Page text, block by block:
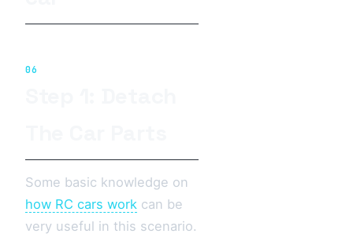
06
Some basic knowledge on
how RC cars work can be
very useful in this scenario.